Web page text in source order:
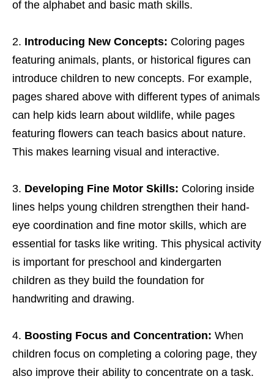
of the alphabet and basic math skills.
Introducing New Concepts: Coloring pages
featuring animals, plants, or historical figures can
introduce children to new concepts. For example,
pages shared above with different types of animals
can help kids learn about wildlife, while pages
featuring flowers can teach basics about nature.
This makes learning visual and interactive.
Developing Fine Motor Skills: Coloring inside
lines helps young children strengthen their hand-
eye coordination and fine motor skills, which are
essential for tasks like writing. This physical activity
is important for preschool and kindergarten
children as they build the foundation for
handwriting and drawing.
Boosting Focus and Concentration: When
children focus on completing a coloring page, they
also improve their ability to concentrate on a task.